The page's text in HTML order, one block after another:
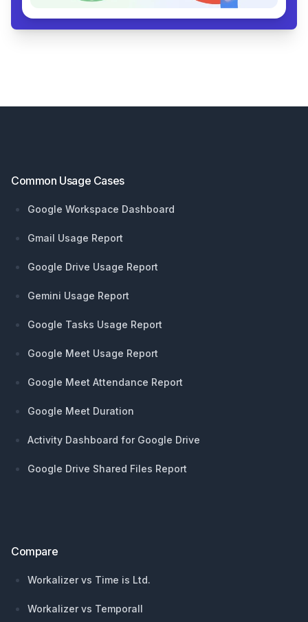
Common Usage Cases
Google Workspace Dashboard
Gmail Usage Report
Google Drive Usage Report
Gemini Usage Report
Google Tasks Usage Report
Google Meet Usage Report
Google Meet Attendance Report
Google Meet Duration
Activity Dashboard for Google Drive
Google Drive Shared Files Report
Compare
Workalizer vs Time is Ltd.
Workalizer vs Temporall